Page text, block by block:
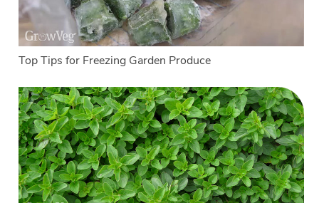
Top Tips for Freezing Garden Produce